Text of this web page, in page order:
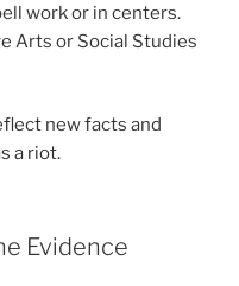
work or in centers.
Arts or Social Studies
new facts and
a riot.
Evidence